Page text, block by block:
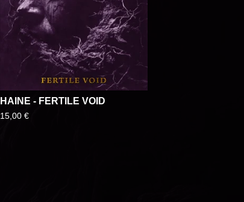
HAINE - FERTILE VOID
15,00 €